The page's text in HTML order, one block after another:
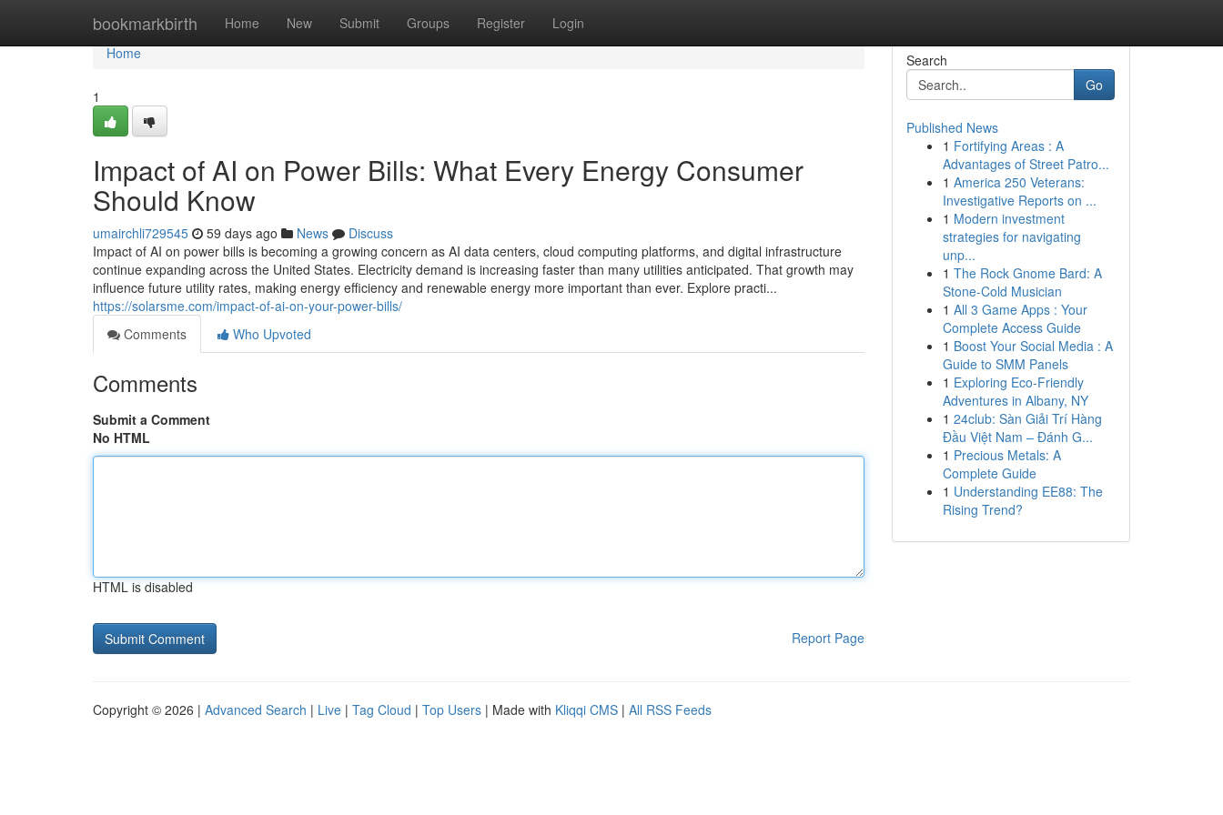
bookmarkbirth Home New Submit Groups Register Login
Home
Home
1
Impact of AI on Power Bills: What Every Energy Consumer
Should Know
umairchli729545 59 days ago News
Discuss
Impact of AI on power bills is becoming a growing concern as AI data centers, cloud computing platforms, and digital infrastructure
continue expanding across the United States. Electricity demand is increasing faster than many utilities anticipated. That growth may
influence future utility rates, making energy efficiency and renewable energy more important than ever. Explore practi...
https://solarsme.com/impact-of-ai-on-your-power-bills/
Comments
Who Upvoted
Comments
Submit a Comment
No HTML
HTML is disabled
Report Page
Search
Go
Published News
1 Fortifying Areas : A
Advantages of Street Patro...
1 America 250 Veterans:
Investigative Reports on ...
1 Modern investment
strategies for navigating
unp...
1 The Rock Gnome Bard: A
Stone-Cold Musician
1 All 3 Game Apps : Your
Complete Access Guide
1 Boost Your Social Media : A
Guide to SMM Panels
1 Exploring Eco-Friendly
Adventures in Albany, NY
1 24club: Sàn Giải Trí Hàng
Đầu Việt Nam – Đánh G...
1 Precious Metals: A
Complete Guide
1 Understanding EE88: The
Rising Trend?
Copyright © 2026 | Advanced Search | Live | Tag Cloud | Top Users | Made with Kliqqi CMS | All RSS Feeds